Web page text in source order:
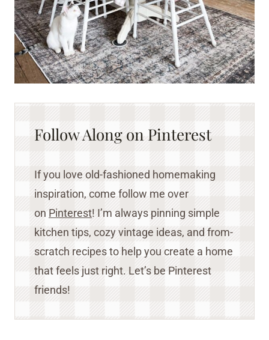
Follow Along on Pinterest
If you love old-fashioned homemaking
inspiration, come follow me over
on Pinterest! I’m always pinning simple
kitchen tips, cozy vintage ideas, and from-
scratch recipes to help you create a home
that feels just right. Let’s be Pinterest
friends!